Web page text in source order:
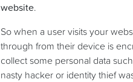
website.
So when a user visits your
through from their device is
collect some personal data
nasty hacker or identity thief